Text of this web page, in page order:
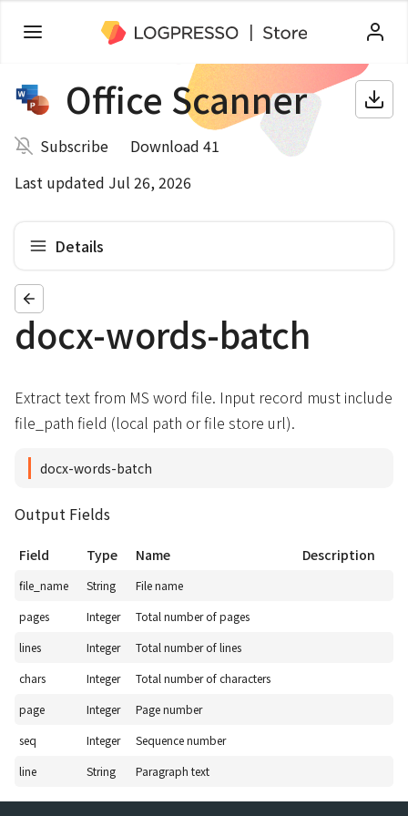
Office Scanner
Subscribe
Download 41
Last updated Jul 26, 2026
Details
docx-words-batch
Extract text from MS word file. Input record must include
file_path field (local path or file store url).
docx-words-batch
Output Fields
Field Type Name Description
file_name String
File name
pages
Integer
Total number of pages
lines
Integer
Total number of lines
chars
Integer
Total number of characters
page
Integer
Page number
seq
Integer
Sequence number
line
String Paragraph text